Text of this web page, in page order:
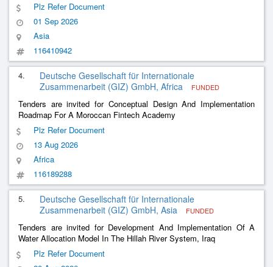
Plz Refer Document
01 Sep 2026
Asia
116410942
4.
Deutsche Gesellschaft für Internationale
Zusammenarbeit (GIZ) GmbH, Africa
FUNDED
Tenders are invited for Conceptual Design And Implementation
Roadmap For A Moroccan Fintech Academy
Plz Refer Document
13 Aug 2026
Africa
116189288
5.
Deutsche Gesellschaft für Internationale
Zusammenarbeit (GIZ) GmbH, Asia
FUNDED
Tenders are invited for Development And Implementation Of A
Water Allocation Model In The Hillah River System, Iraq
Plz Refer Document